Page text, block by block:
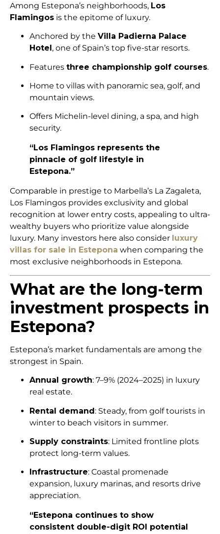
Among Estepona’s neighborhoods, Los
Flamingos is the epitome of luxury.
Anchored by the Villa Padierna Palace
Hotel , one of Spain’s top five-star resorts.
Features three championship golf courses.
Home to villas with panoramic sea, golf, and
mountain views.
Offers Michelin-level dining, a spa, and high
security.
“Los Flamingos represents the
pinnacle of golf lifestyle in
Estepona.”
Comparable in prestige to Marbella’s La Zagaleta,
Los Flamingos provides exclusivity and global
recognition at lower entry costs, appealing to ultra-
wealthy buyers who prioritize value alongside
luxury. Many investors here also consider luxury
villas for sale in Estepona when comparing the
most exclusive neighborhoods in Estepona.
What are the long-term
investment prospects in
Estepona?
Estepona’s market fundamentals are among the
strongest in Spain.
Annual growth: 7–9% (2024–2025) in luxury
real estate.
Rental demand: Steady, from golf tourists in
winter to beach visitors in summer.
Supply constraints: Limited frontline plots
protect long-term values.
Infrastructure: Coastal promenade
expansion, luxury marinas, and resorts drive
appreciation.
“Estepona continues to show
consistent double-digit ROI potential